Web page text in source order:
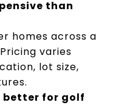
than
homes across a
varies
lot size,
better for golf